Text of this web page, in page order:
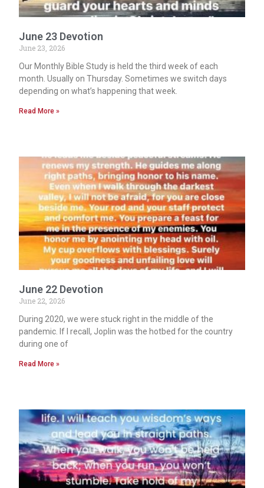
June 23 Devotion
June 23, 2026
Our Monthly Bible Study is held the third week of each
month. Usually on Thursday. Sometimes we switch days
depending on what’s happening that week.
Read More »
June 22 Devotion
June 22, 2026
During 2020, we were stuck right in the middle of the
pandemic. If I recall, Joplin was the hotbed for the country
during one of
Read More »